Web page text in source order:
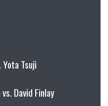
Tsuji
David Finlay